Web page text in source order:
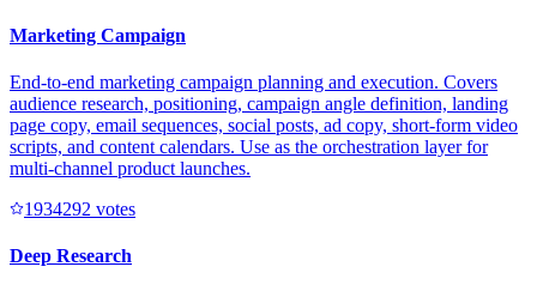
Marketing Campaign
End-to-end marketing campaign planning and execution. Covers
audience research, positioning, campaign angle definition, landing
page copy, email sequences, social posts, ad copy, short-form video
scripts, and content calendars. Use as the orchestration layer for
multi-channel product launches.
1934292 votes
Deep Research